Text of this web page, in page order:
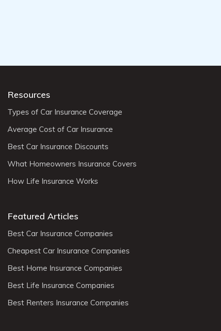
Resources
Types of Car Insurance Coverage
Average Cost of Car Insurance
Best Car Insurance Discounts
What Homeowners Insurance Covers
How Life Insurance Works
Featured Articles
Best Car Insurance Companies
Cheapest Car Insurance Companies
Best Home Insurance Companies
Best Life Insurance Companies
Best Renters Insurance Companies